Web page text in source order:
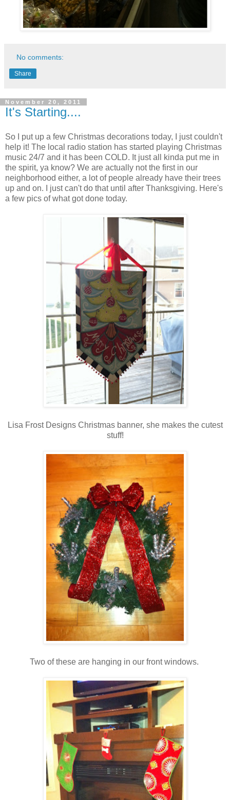
No comments:
Share
November 20, 2011
It's Starting....
So I put up a few Christmas decorations today, I just couldn't
help it! The local radio station has started playing Christmas
music 24/7 and it has been COLD. It just all kinda put me in
the spirit, ya know? We are actually not the first in our
neighborhood either, a lot of people already have their trees
up and on. I just can't do that until after Thanksgiving. Here's
a few pics of what got done today.
Lisa Frost Designs Christmas banner, she makes the cutest
stuff!
Two of these are hanging in our front windows.